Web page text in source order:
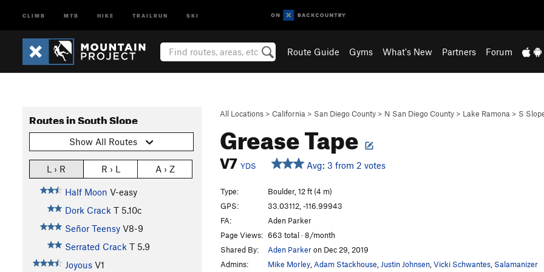
CLIMB MTB HIKE TRAILRUN SKI
Route Guide Gyms What's New Partners Forum
All Locations > California > San Diego County > N San Diego County > Lake Ramona > S
Grease Tape
V7 YDS Avg: 3 from 2 votes
Routes in South Slope
Show All Routes
L › R R › L A › Z
Half Moon V-easy
Dork Crack T 5.10c
Señor Teensy V8-9
Serrated Crack T 5.9
Joyous V1
Type:
Boulder, 12 ft (4 m)
GPS:
33.03112, -116.99943
FA:
Aden Parker
Page Views: 663 total · 8/month
Shared By:
Aden Parkeron Dec 29, 2019
Admins:
Mike Morley Adam Stackhouse Justin Johnsen Vicki Schwantes Salamanizer